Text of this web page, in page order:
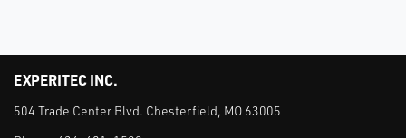
EXPERITEC INC.
504 Trade Center Blvd. Chesterfield, MO 63005